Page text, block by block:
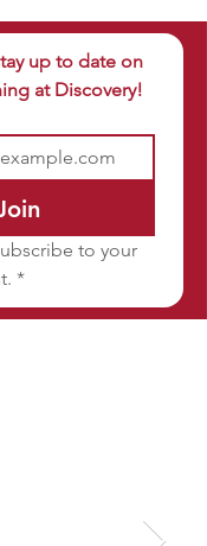
up to date on
at Discovery!
to your
*